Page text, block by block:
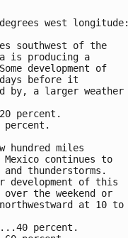
west longitude:
southwest of the
is producing a
development of
before it
by, a larger weather
percent.
percent.
hundred miles
continues to
and thunderstorms.
development of this
the weekend or
at 10 to
percent.